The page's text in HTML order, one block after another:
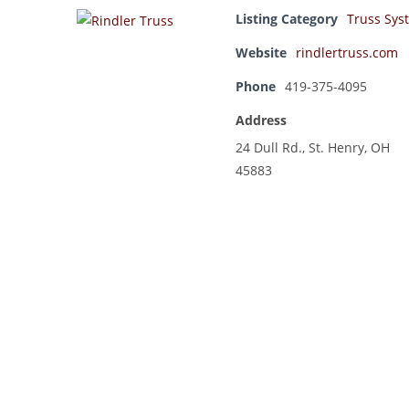
Listing Category Truss
Website rindlertruss.com
Phone 419-375-4095
Address
24 Dull Rd., St. Henry, OH
45883